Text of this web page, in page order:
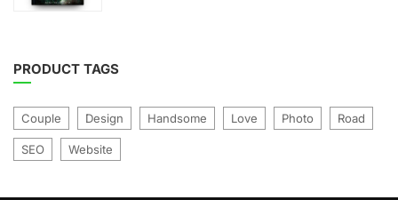
PRODUCT TAGS
Couple Design Handsome Love Photo Road
SEO Website